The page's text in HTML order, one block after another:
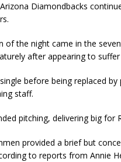
Diamondbacks
the night came in the
after appearing to
before being replaced by
staff.
provided a brief but
to reports from Annie